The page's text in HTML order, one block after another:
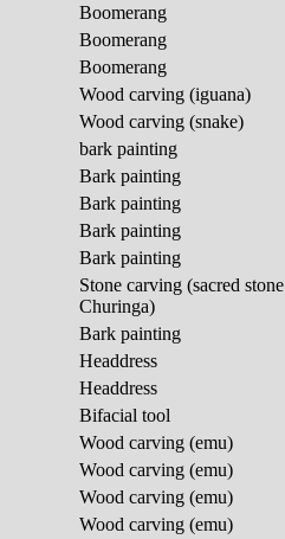
Boomerang
Boomerang
Boomerang
Wood carving (iguana)
Wood carving (snake)
bark painting
Bark painting
Bark painting
Bark painting
Bark painting
Stone carving (sacred stone
Churinga)
Bark painting
Headdress
Headdress
Bifacial tool
Wood carving (emu)
Wood carving (emu)
Wood carving (emu)
Wood carving (emu)